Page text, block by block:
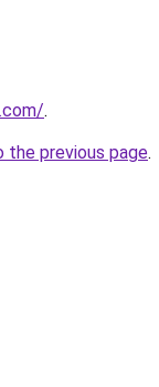
.
the previous page.